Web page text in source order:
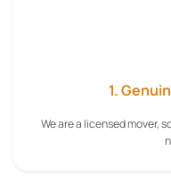
1.
We are a licensed mover,